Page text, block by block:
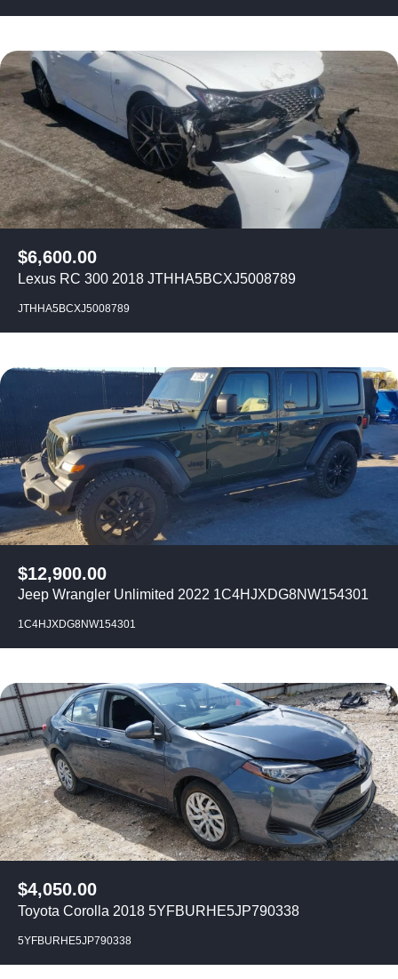
$6,600.00
Lexus RC 300 2018 JTHHA5BCXJ5008789
JTHHA5BCXJ5008789
$12,900.00
Jeep Wrangler Unlimited 2022 1C4HJXDG8NW154301
1C4HJXDG8NW154301
$4,050.00
Toyota Corolla 2018 5YFBURHE5JP790338
5YFBURHE5JP790338